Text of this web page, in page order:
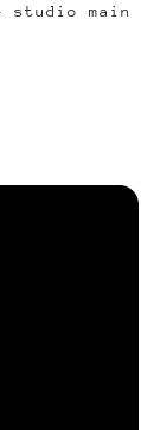
studio main